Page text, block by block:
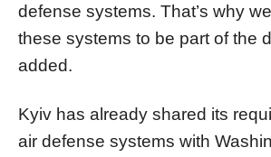
defense systems. That’s why
these systems to be part of the
added.
Kyiv has already shared its
air defense systems with